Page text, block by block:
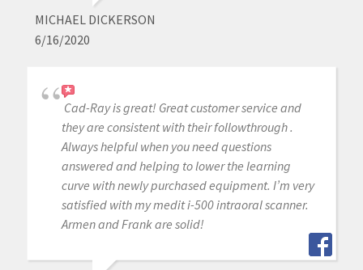
MICHAEL DICKERSON
6/16/2020
Cad-Ray is great! Great customer service and
they are consistent with their followthrough .
Always helpful when you need questions
answered and helping to lower the learning
curve with newly purchased equipment. I’m very
satisfied with my medit i-500 intraoral scanner.
Armen and Frank are solid!